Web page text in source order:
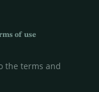
of use
the terms and